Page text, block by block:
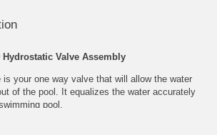
Hydrostatic Valve Assembly
your one way valve that will allow the water
of the pool. It equalizes the water accurately
pool.
Valve Assembly is a replacement part for the